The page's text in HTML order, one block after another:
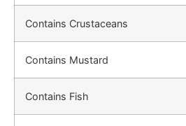
Contains Crustaceans
Contains Mustard
Contains Fish